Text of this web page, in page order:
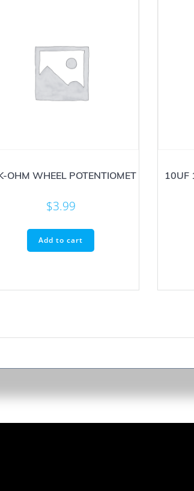
OHM WHEEL POTENTIOMET
$3.99
Add to cart
10UF